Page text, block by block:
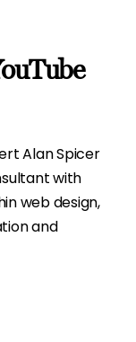
Alan Spicer
with
web design,
and